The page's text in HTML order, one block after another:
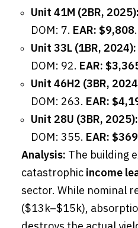
Unit 41M (2BR, 2025):
DOM: 7. EAR: $9,808.
Unit 33L (1BR, 2024):
DOM: 92. EAR:
Unit 46H2 (3BR,
DOM: 263. EAR:
Unit 28U (3BR, 2025):
DOM: 355. EAR: $369
Analysis: The building
catastrophic income
sector. While nominal
($13k–$15k),